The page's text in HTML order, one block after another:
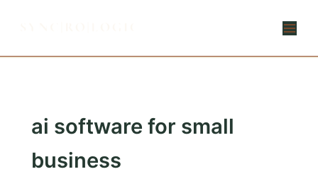
ai software for small
business